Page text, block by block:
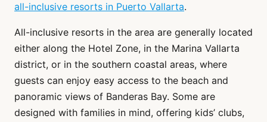
all-inclusive resorts in Puerto Vallarta.
All-inclusive resorts in the area are generally located
either along the Hotel Zone, in the Marina Vallarta
district, or in the southern coastal areas, where
guests can enjoy easy access to the beach and
panoramic views of Banderas Bay. Some are
designed with families in mind, offering kids’ clubs,